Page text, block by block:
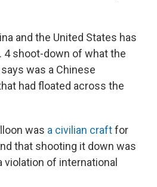
and the United States has
4 shoot-down of what the
was a Chinese
had floated across the
was a civilian craftfor
that shooting it down was
violation of international